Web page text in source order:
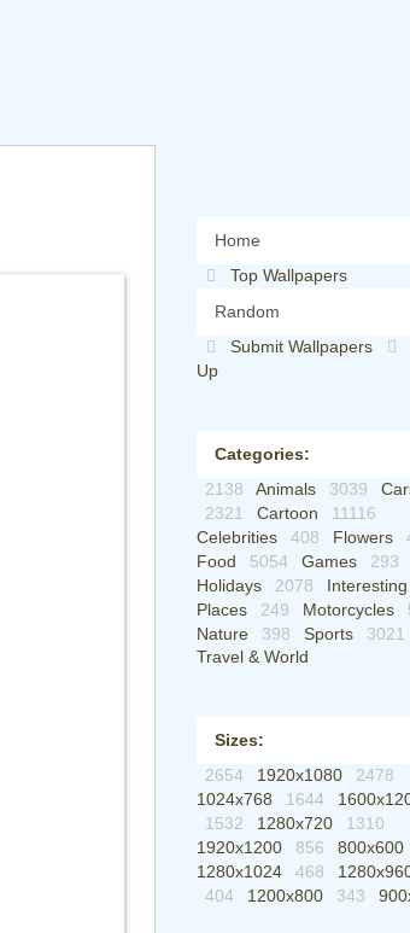
Home
Top Wallpapers
Random
Submit Wallpapers
Up
Categories:
2138
Animals 3039
2321
Cartoon
11116
Celebrities
408 Flowers
Food
5054 Games
293
Holidays
2078
Interesting
Places
249 Motorcycles
Nature
398 Sports
3021
Travel & World
Sizes:
2654
1920x1080
2478
1024x768
1644
1532
1280x720
1310
1920x1200
856 800x600
1280x1024
468
404
1200x800 343